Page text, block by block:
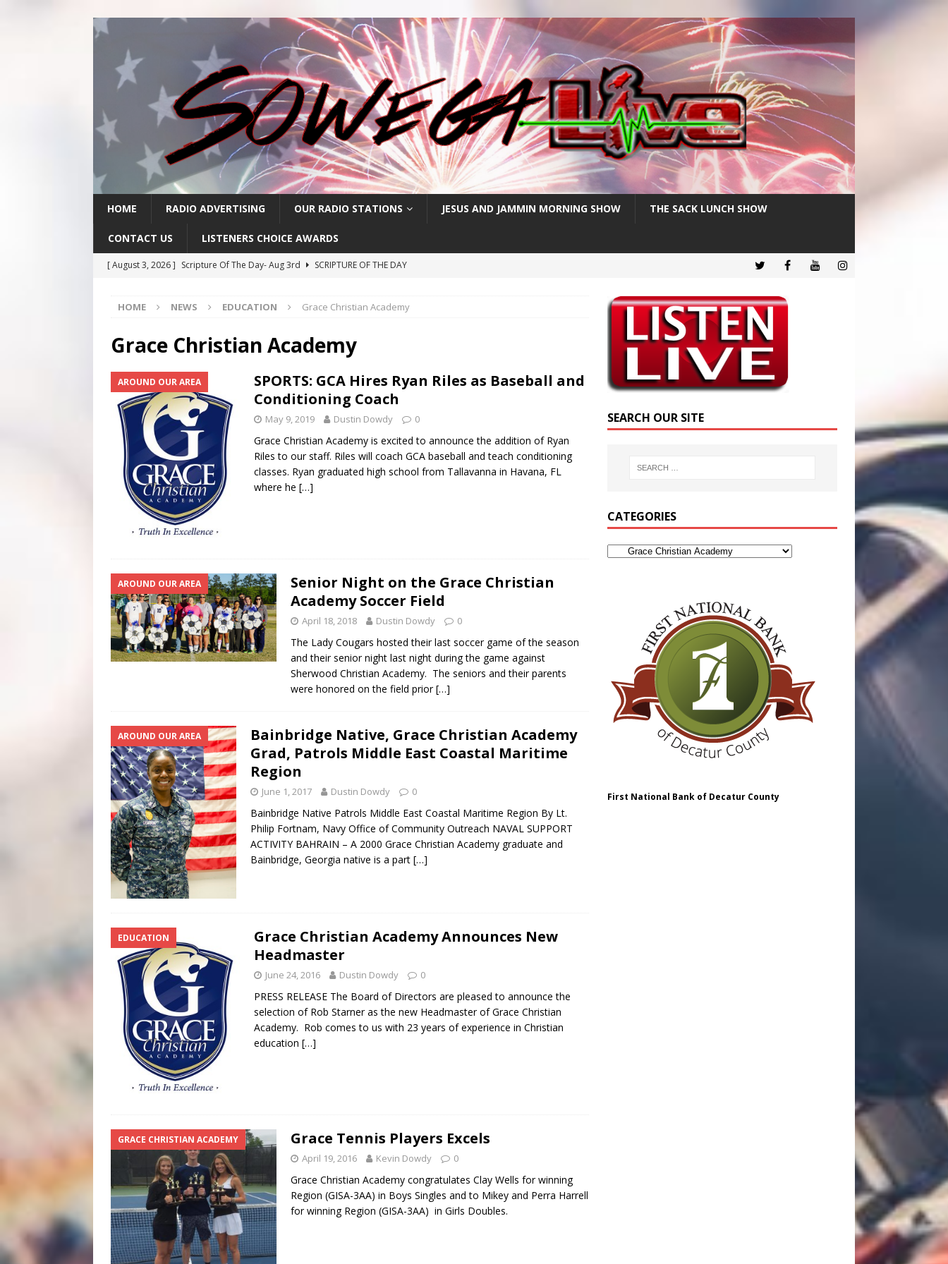
HOME RADIO ADVERTISING OUR RADIO STATIONS JESUS AND JAMMIN MORNING SHOW THE SACK LUNCH SHOW
CONTACT US LISTENERS CHOICE AWARDS
[ August 3, 2026 ] Scripture Of The Day- Aug 3rd
SCRIPTURE OF THE DAY
[ July 30, 2026 ]
Scripture Of The Day- July 30th
SCRIPTURE OF THE DAY
[ July 29, 2026 ]
Scripture Of The Day – July 29th
SCRIPTURE OF THE DAY
SCRIPTURE OF THE DAY
[ June 4, 2026 ] Listener’s Choice Awards FEATURED POSTS
HOME NEWS EDUCATION Grace Christian Academy
Grace Christian Academy
AROUND OUR AREA
SPORTS: GCA Hires Ryan Riles as Baseball and
Conditioning Coach
May 9, 2019 Dustin Dowdy 0
Grace Christian Academy is excited to announce the addition of Ryan
Riles to our staff. Riles will coach GCA baseball and teach conditioning
classes. Ryan graduated high school from Tallavanna in Havana, FL
where he […]
AROUND OUR AREA
Senior Night on the Grace Christian
Academy Soccer Field
April 18, 2018 Dustin Dowdy 0
The Lady Cougars hosted their last soccer game of the season
and their senior night last night during the game against
Sherwood Christian Academy. The seniors and their parents
were honored on the field prior[…]
AROUND OUR AREA
Bainbridge Native, Grace Christian Academy
Grad, Patrols Middle East Coastal Maritime
Region
June 1, 2017 Dustin Dowdy 0
Bainbridge Native Patrols Middle East Coastal Maritime Region By Lt.
Philip Fortnam, Navy Office of Community Outreach NAVAL SUPPORT
ACTIVITY BAHRAIN – A 2000 Grace Christian Academy graduate and
Bainbridge, Georgia native is a part […]
EDUCATION
Grace Christian Academy Announces New
Headmaster
June 24, 2016 Dustin Dowdy 0
PRESS RELEASE The Board of Directors are pleased to announce the
selection of Rob Starner as the new Headmaster of Grace Christian
Academy. Rob comes to us with 23 years of experience in Christian
education […]
GRACE CHRISTIAN ACADEMY Grace Tennis Players Excels
April 19, 2016 Kevin Dowdy 0
Grace Christian Academy congratulates Clay Wells for winning
Region (GISA-3AA) in Boys Singles and to Mikey and Perra Harrell
for winning Region (GISA-3AA) in Girls Doubles.
SEARCH OUR SITE
CATEGORIES
First National Bank of Decatur County